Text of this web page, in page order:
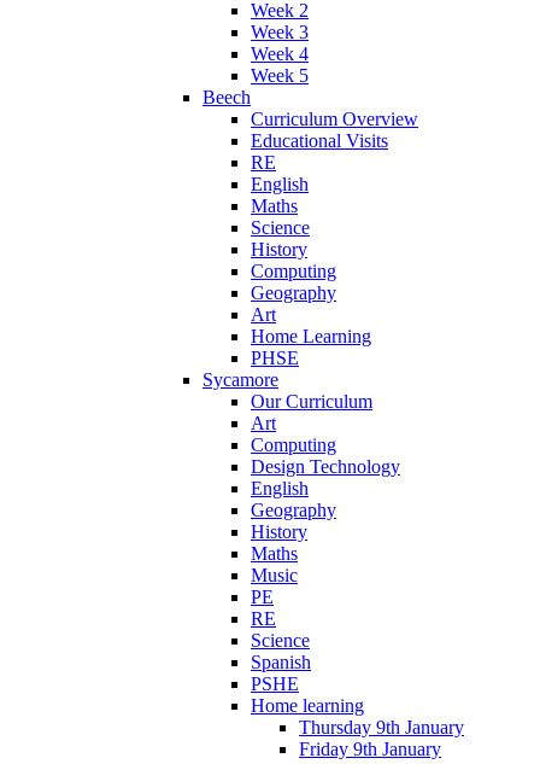
Week 2
Week 3
Week 4
Week 5
Beech
Curriculum Overview
Educational Visits
RE
English
Maths
Science
History
Computing
Geography
Art
Home Learning
PHSE
Sycamore
Our Curriculum
Art
Computing
Design Technology
English
Geography
History
Maths
Music
PE
RE
Science
Spanish
PSHE
Home learning
Thursday 9th January
Friday 9th January